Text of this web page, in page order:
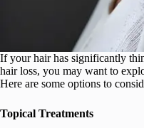
If your hair has significantly
hair loss, you may want to
Here are some options to
Topical Treatments